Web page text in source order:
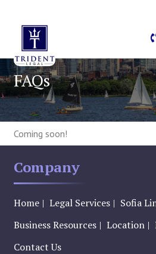
FAQs
Coming soon!
Company
Home Legal Services
Sofia
Business Resources
Location
Contact Us